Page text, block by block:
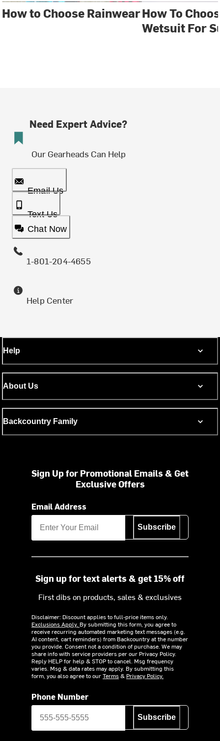
How to Choose RainwearHow To
Wetsuit For
Need Expert Advice?
Our Gearheads Can Help
Email Us
Text Us
Chat Now
1-801-204-4655
Help Center
Help
About Us
Backcountry Family
Sign Up for Promotional Emails & Get
Exclusive Offers
Email Address
Subscribe
Sign up for text alerts & get 15% off
First dibs on products, sales & exclusives
Disclaimer: Discount applies to full-price items only.
Exclusions Apply. By submitting this form, you agree to
receive recurring automated marketing text messages (e.g.
AI content, cart reminders) from Backcountry at the number
you provide. Consent not a condition of purchase. We may
share info with service providers per our Privacy Policy.
Reply HELP for help & STOP to cancel. Msg frequency
varies. Msg & data rates may apply. By submitting this
form, you also agree to ourTerms& Privacy Policy.
Phone Number
Subscribe